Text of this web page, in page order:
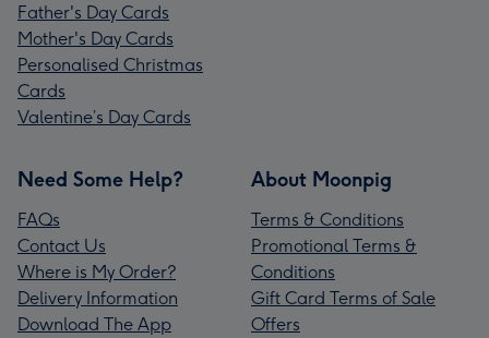
Father's Day Cards
Mother's Day Cards
Personalised Christmas
Cards
Valentine’s Day Cards
Need Some Help?
FAQs
Contact Us
Where is My Order?
Delivery Information
Download The App
About Moonpig
Terms & Conditions
Promotional Terms &
Conditions
Gift Card Terms of Sale
Offers